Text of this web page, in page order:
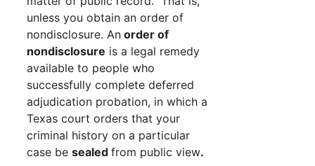
unless you obtain an order of
nondisclosure. An order of
nondisclosure is a legal remedy
available to people who
successfully complete deferred
adjudication probation, in which a
Texas court orders that your
criminal history on a particular
case be sealed from public view.